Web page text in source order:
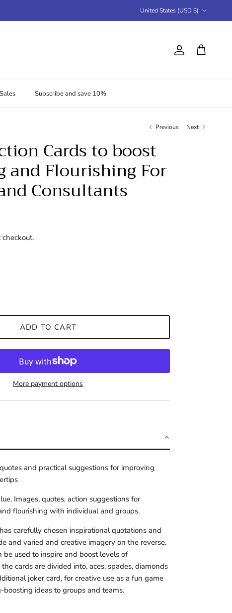
United States (USD $)
Account
Cart
Subscribe and save 10%
Previous Next
Cards to boost
and Flourishing For
Consultants
ADD TO CART
More payment options
and practical suggestions for improving
Images, quotes, action suggestions for
flourishing with individual and groups.
carefully chosen inspirational quotations and
and varied and creative imagery on the reverse.
used to inspire and boost levels of
cards are divided into, aces, spades, diamonds
joker card, for creative use as a fun game
ideas to groups and teams.